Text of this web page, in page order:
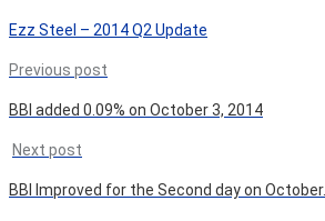
Ezz Steel – 2014 Q2 Update
Previous post
BBI added 0.09% on October 3, 2014
Next post
BBI Improved for the Second day on October…